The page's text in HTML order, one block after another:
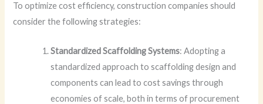
To optimize cost efficiency, construction companies should
consider the following strategies:
Standardized Scaffolding Systems: Adopting a
standardized approach to scaffolding design and
components can lead to cost savings through
economies of scale, both in terms of procurement